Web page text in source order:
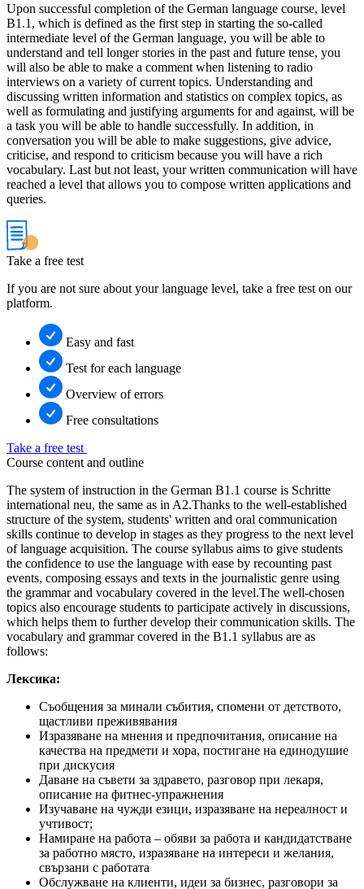
Upon successful completion of the German language course, level
B1.1, which is defined as the first step in starting the so-called
intermediate level of the German language, you will be able to
understand and tell longer stories in the past and future tense, you
will also be able to make a comment when listening to radio
interviews on a variety of current topics. Understanding and
discussing written information and statistics on complex topics, as
well as formulating and justifying arguments for and against, will be
a task you will be able to handle successfully. In addition, in
conversation you will be able to make suggestions, give advice,
criticise, and respond to criticism because you will have a rich
vocabulary. Last but not least, your written communication will have
reached a level that allows you to compose written applications and
queries.
Take a free test
If you are not sure about your language level, take a free test on our
platform.
Easy and fast
Test for each language
Overview of errors
Free consultations
Take a free test
Course content and outline
The system of instruction in the German B1.1 course is Schritte
international neu, the same as in A2.Thanks to the well-established
structure of the system, students' written and oral communication
skills continue to develop in stages as they progress to the next level
of language acquisition. The course syllabus aims to give students
the confidence to use the language with ease by recounting past
events, composing essays and texts in the journalistic genre using
the grammar and vocabulary covered in the level.The well-chosen
topics also encourage students to participate actively in discussions,
which helps them to further develop their communication skills. The
vocabulary and grammar covered in the B1.1 syllabus are as
follows:
Лексика:
Съобщения за минали събития, спомени от детството,
щастливи преживявания
Изразяване на мнения и предпочитания, описание на
качества на предмети и хора, постигане на единодушие
при дискусия
Даване на съвети за здравето, разговор при лекаря,
описание на фитнес-упражнения
Изучаване на чужди езици, изразяване на нереалност и
учтивост;
Намиране на работа – обяви за работа и кандидатстване
за работно място, изразяване на интереси и желания,
свързани с работата
Обслужване на клиенти, идеи за бизнес, разговори за